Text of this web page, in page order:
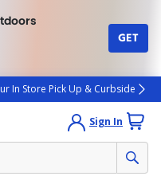
GET
In Store Pick Up & Curbside
Sign In